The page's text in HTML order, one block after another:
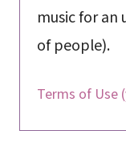
music for an
of people).
Terms of Use